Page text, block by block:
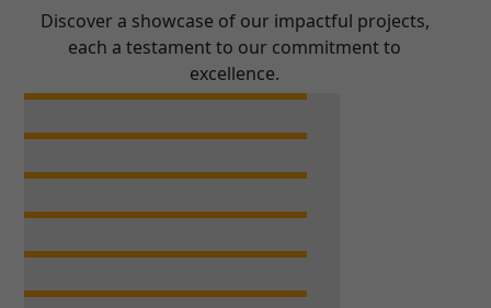
Discover a showcase of our impactful projects,
each a testament to our commitment to
excellence.